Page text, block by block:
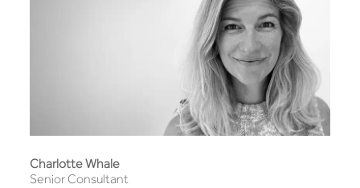
Charlotte Whale
Senior Consultant